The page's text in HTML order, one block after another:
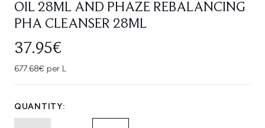
OIL 28ML AND PHAZE REBALANCING
PHA CLEANSER 28ML
37.95€
677.68€ per L
QUANTITY: